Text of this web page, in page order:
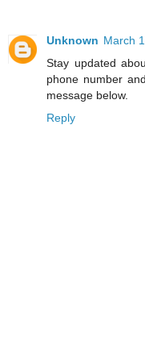
Unknown March
Stay updated
phone number
message below.
Reply